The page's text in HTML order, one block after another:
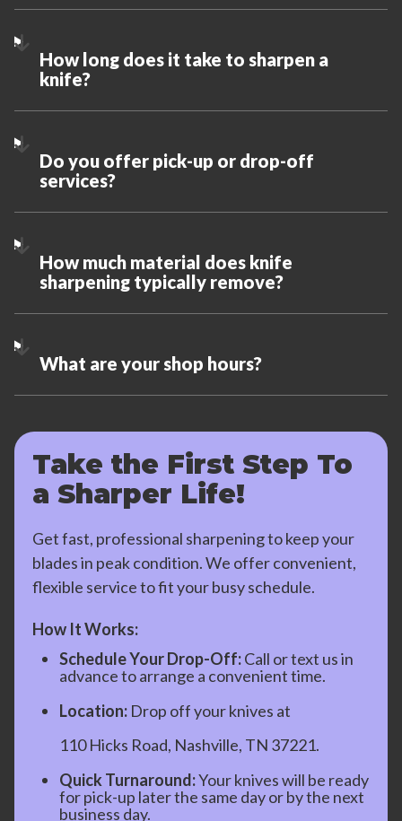
How long does it take to sharpen a
knife?
Do you offer pick-up or drop-off
services?
How much material does knife
sharpening typically remove?
What are your shop hours?
Take the First Step To
a Sharper Life!
Get fast, professional sharpening to keep your
blades in peak condition. We offer convenient,
flexible service to fit your busy schedule.
How It Works:
Schedule Your Drop-Off:Call or text us in
advance to arrange a convenient time.
Location: Drop off your knives at
110 Hicks Road, Nashville, TN 37221.
Quick Turnaround:Your knives will be ready
for pick-up later the same day or by the next
business day.